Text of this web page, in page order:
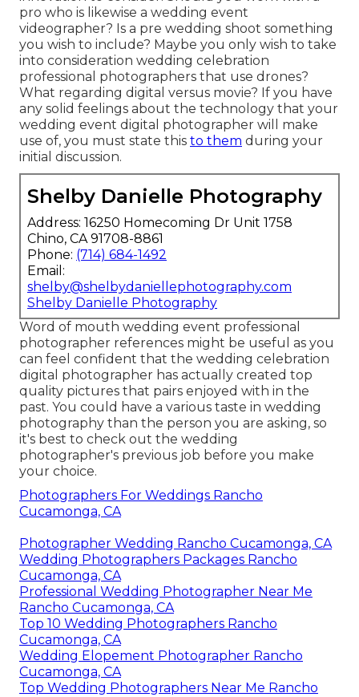
pro who is likewise a wedding event
videographer? Is a pre wedding shoot something
you wish to include? Maybe you only wish to take
into consideration wedding celebration
professional photographers that use drones?
What regarding digital versus movie? If you have
any solid feelings about the technology that your
wedding event digital photographer will make
use of, you must state this to them during your
initial discussion.
Shelby Danielle Photography
Address: 16250 Homecoming Dr Unit 1758
Chino, CA 91708-8861
Phone: (714) 684-1492
Email:
shelby@shelbydaniellephotography.com
Shelby Danielle Photography
Word of mouth wedding event professional
photographer references might be useful as you
can feel confident that the wedding celebration
digital photographer has actually created top
quality pictures that pairs enjoyed with in the
past. You could have a various taste in wedding
photography than the person you are asking, so
it's best to check out the wedding
photographer's previous job before you make
your choice.
Photographers For Weddings Rancho
Cucamonga, CA
Photographer Wedding Rancho Cucamonga, CA
Wedding Photographers Packages Rancho
Cucamonga, CA
Professional Wedding Photographer Near Me
Rancho Cucamonga, CA
Top 10 Wedding Photographers Rancho
Cucamonga, CA
Wedding Elopement Photographer Rancho
Cucamonga, CA
Top Wedding Photographers Near Me Rancho